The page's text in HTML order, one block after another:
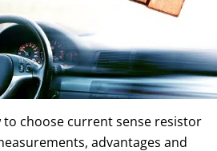
to choose current sense resistor
advantages and